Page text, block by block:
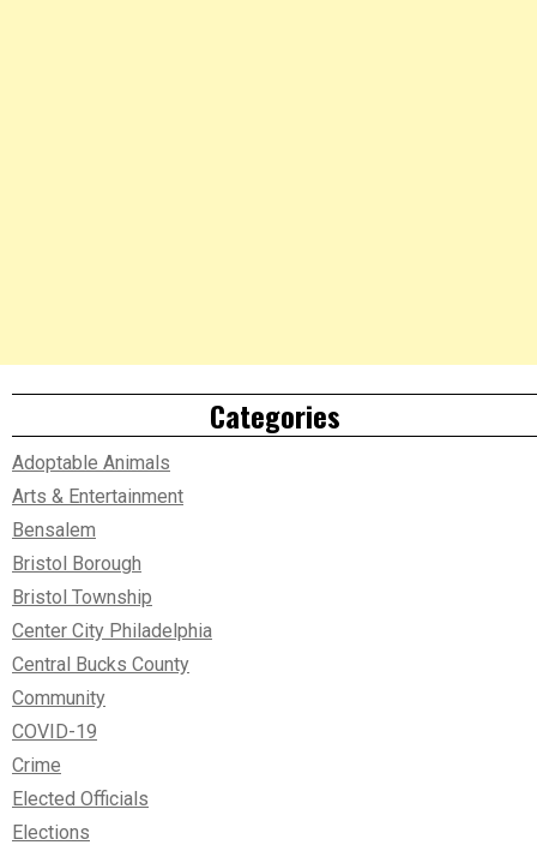
Categories
Adoptable Animals
Arts & Entertainment
Bensalem
Bristol Borough
Bristol Township
Center City Philadelphia
Central Bucks County
Community
COVID-19
Crime
Elected Officials
Elections